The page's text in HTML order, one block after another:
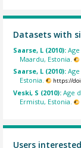
Datasets with
Saarse, L (2010):
Maardu, Estonia.
Saarse, L (2010):
Estonia.
https://
Veski, S (2010):Age
Ermistu, Estonia.
Users